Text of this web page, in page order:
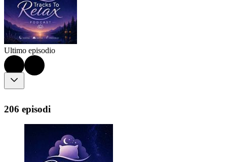
Ultimo episodio
206 episodi